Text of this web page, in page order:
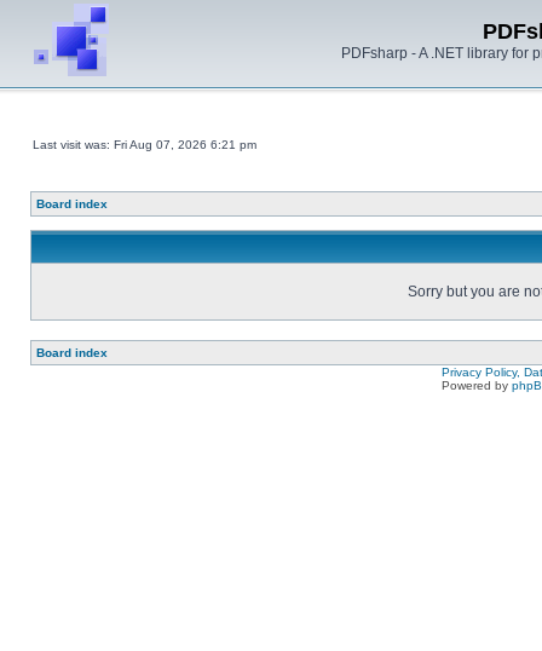
PDFsharp - A .NET library for
Last visit was: Fri Aug 07, 2026 6:21 pm
Board index
Sorry but you are
Board index
Privacy Policy,
Powered by